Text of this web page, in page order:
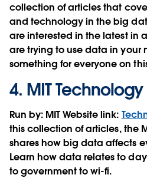
collection of articles that
and technology in the big
are interested in the latest in
are trying to use data in your
something for everyone on
4. MIT
Run by: MITWebsite link:
this collection of articles, the
shares how big data affects
Learn how data relates to
to government to wi-fi.